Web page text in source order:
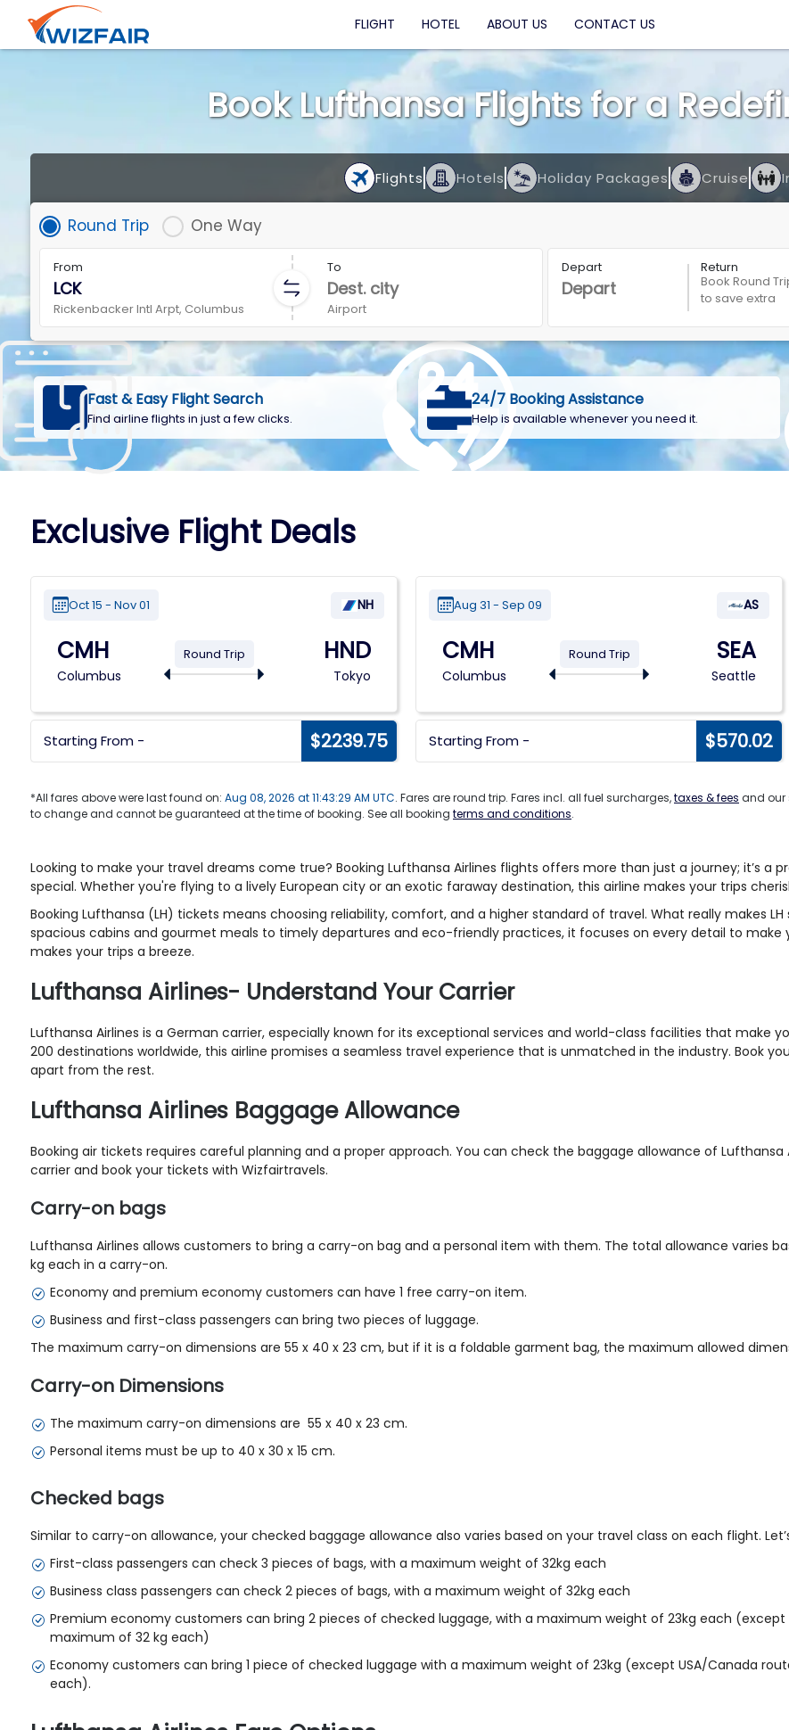
FLIGHT HOTEL ABOUT US CONTACT US
Book Lufthansa Flights for a
Flights Hotels Holiday Packages Cruise
Round Trip One Way
From
Rickenbacker Intl Arpt, Columbus
To
Airport
Depart
Return
Book Round
to save extra
Fast & Easy Flight Search
Find airline flights in just a few clicks.
24/7 Booking Assistance
Help is available whenever you need it.
Exclusive Flight Deals
Oct 15 - Nov 01 NH
CMH
Columbus
Round Trip HND
Tokyo
Starting From - $2239.75
Aug 31 - Sep 09 AS
CMH
Columbus
Round Trip SEA
Seattle
Starting From - $570.02
*All fares above were last found on: Aug 08, 2026 at 11:43:29 AM UTC. Fares are round trip. Fares incl. all fuel surcharges,taxes & fees and our
to change and cannot be guaranteed at the time of booking. See all booking terms and conditions.
Looking to make your travel dreams come true? Booking Lufthansa Airlines flights offers more than just a journey; it’s a
special. Whether you're flying to a lively European city or an exotic faraway destination, this airline makes your trips
Booking Lufthansa (LH) tickets means choosing reliability, comfort, and a higher standard of travel. What really makes
spacious cabins and gourmet meals to timely departures and eco-friendly practices, it focuses on every detail to make
makes your trips a breeze.
Lufthansa Airlines- Understand Your Carrier
Lufthansa Airlines is a German carrier, especially known for its exceptional services and world-class facilities that
200 destinations worldwide, this airline promises a seamless travel experience that is unmatched in the industry. Book
apart from the rest.
Lufthansa Airlines Baggage Allowance
Booking air tickets requires careful planning and a proper approach. You can check the baggage allowance of
carrier and book your tickets with Wizfairtravels.
Carry-on bags
Lufthansa Airlines allows customers to bring a carry-on bag and a personal item with them. The total allowance varies
kg each in a carry-on.
Economy and premium economy customers can have 1 free carry-on item.
Business and first-class passengers can bring two pieces of luggage.
The maximum carry-on dimensions are 55 x 40 x 23 cm, but if it is a foldable garment bag, the maximum allowed
Carry-on Dimensions
The maximum carry-on dimensions are 55 x 40 x 23 cm.
Personal items must be up to 40 x 30 x 15 cm.
Checked bags
Similar to carry-on allowance, your checked baggage allowance also varies based on your travel class on each flight.
First-class passengers can check 3 pieces of bags, with a maximum weight of 32kg each
Business class passengers can check 2 pieces of bags, with a maximum weight of 32kg each
Premium economy customers can bring 2 pieces of checked luggage, with a maximum weight of 23kg each (except
maximum of 32 kg each)
Economy customers can bring 1 piece of checked luggage with a maximum weight of 23kg (except USA/Canada
each).